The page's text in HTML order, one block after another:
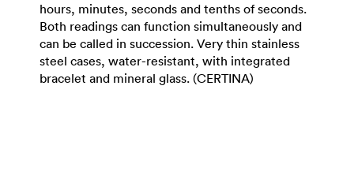
hours, minutes, seconds and tenths of seconds.
Both readings can function simultaneously and
can be called in succession. Very thin stainless
steel cases, water-resistant, with integrated
bracelet and mineral glass. (CERTINA)